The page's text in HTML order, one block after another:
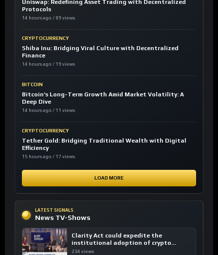
Uniswap: Redefining Asset Trading with Decentralized
Protocols
14 hours ago / 89 views
CRYPTOCURRENCY
Shiba Inu: Bridging Viral Culture with Decentralized
Finance
14 hours ago / 19 views
BITCOIN
Bitcoin’s Long-Term Growth Amid Market Volatility: A
Deep Dive
14 hours ago / 11 views
CRYPTOCURRENCY
Tether Gold: Bridging Traditional Wealth with Digital
Efficiency
15 hours ago / 17 views
LOAD MORE
LATEST SIGNALS
News TV-Shows
Clarity Act could expedite the
institutional adoption of crypto
investing, say ETF managers
234 views